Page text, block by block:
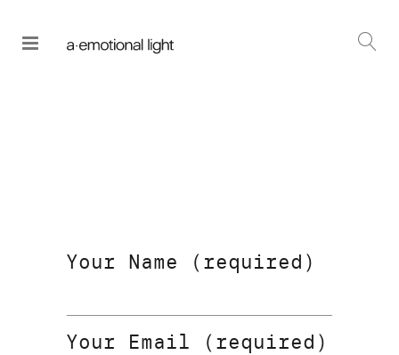
Your Name (required)
Your Email (required)